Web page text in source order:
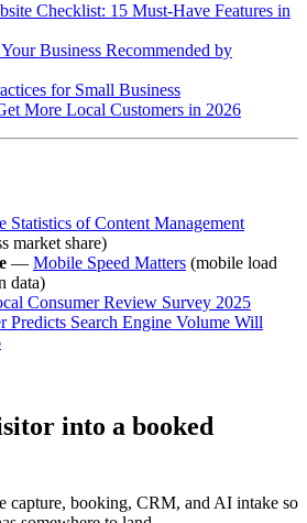
Checklist: 15 Must-Have Features in
Business Recommended by
for Small Business
More Local Customers in 2026
Statistics of Content Management
market share)
— Mobile Speed Matters (mobile load
data)
Consumer Review Survey 2025
Predicts Search Engine Volume Will
into a booked
capture, booking, CRM, and AI intake so